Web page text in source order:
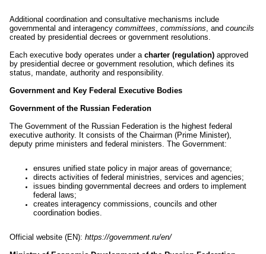
Additional coordination and consultative mechanisms include
governmental and interagency committees commissions , and councils
created by presidential decrees or government resolutions.
Each executive body operates under a charter (regulation) approved
by presidential decree or government resolution, which defines its
status, mandate, authority and responsibility.
Government and Key Federal Executive Bodies
Government of the Russian Federation
The Government of the Russian Federation is the highest federal
executive authority. It consists of the Chairman (Prime Minister),
deputy prime ministers and federal ministers. The Government:
ensures unified state policy in major areas of governance;
directs activities of federal ministries, services and agencies;
issues binding governmental decrees and orders to implement
federal laws;
creates interagency commissions, councils and other
coordination bodies.
Official website (EN): https://government.ru/en/